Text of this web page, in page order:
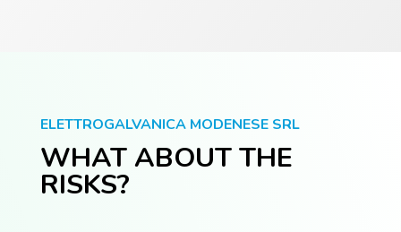
ELETTROGALVANICA MODENESE SRL
WHAT ABOUT THE
RISKS?